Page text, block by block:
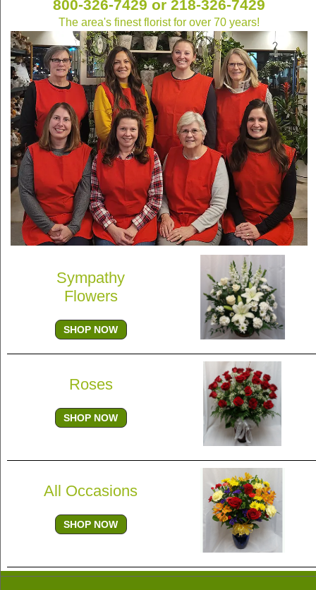
800-326-7429 or 218-326-7429
The area's finest florist for over 70 years!
Sympathy
Flowers
SHOP NOW
Roses
SHOP NOW
All Occasions
SHOP NOW